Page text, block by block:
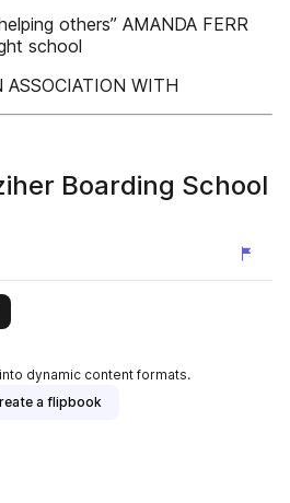
others” AMANDA FERR
school
WITH
Boarding School
publisher
dynamic content formats.
a flipbook